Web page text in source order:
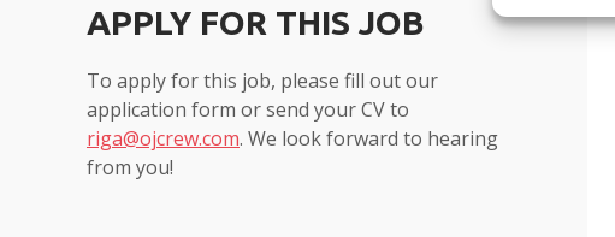
APPLY FOR THIS JOB
To apply for this job, please fill out our
application form or send your CV to
riga@ojcrew.com. We look forward to hearing
from you!